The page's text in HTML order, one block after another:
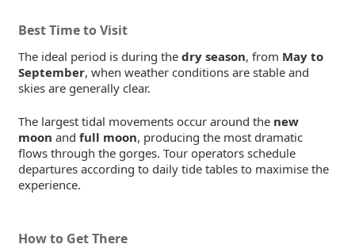
Best Time to Visit
The ideal period is during the dry season, from May to
September, when weather conditions are stable and
skies are generally clear.
The largest tidal movements occur around the new
moon and full moon, producing the most dramatic
flows through the gorges. Tour operators schedule
departures according to daily tide tables to maximise the
experience.
How to Get There